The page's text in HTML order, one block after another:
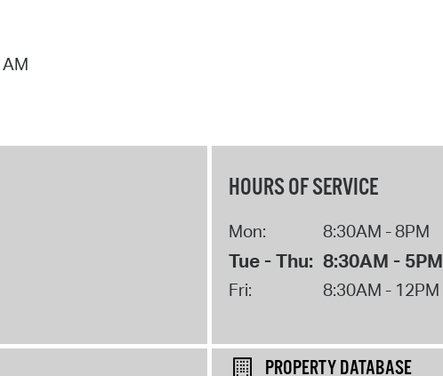
HOURS OF SERVICE
Mon: 8:30AM - 8PM
Tue - Thu: 8:30AM - 5PM
Fri: 8:30AM - 12PM
PROPERTY DATABASE